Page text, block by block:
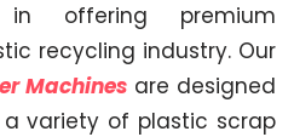
in offering premium
recycling industry. Our
Machines are designed
variety of plastic scrap